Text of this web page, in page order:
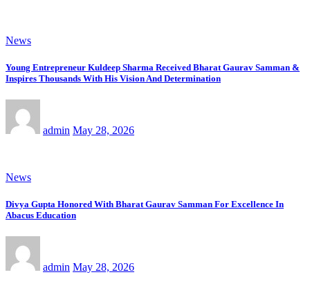
News
Young Entrepreneur Kuldeep Sharma Received Bharat Gaurav Samman &
Inspires Thousands With His Vision And Determination
admin May 28, 2026
News
Divya Gupta Honored With Bharat Gaurav Samman For Excellence In
Abacus Education
admin May 28, 2026